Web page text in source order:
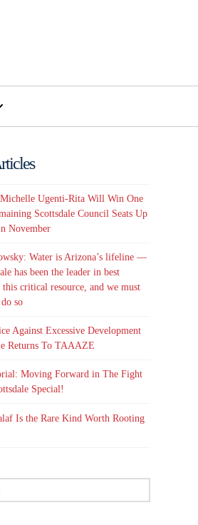
Michelle Ugenti-Rita Will Win One
Scottsdale Council Seats Up
November
Water is Arizona’s lifeline —
has been the leader in best
this critical resource, and we must
so
Against Excessive Development
Returns To TAAAZE
Moving Forward in The Fight
Special!
Is the Rare Kind Worth Rooting